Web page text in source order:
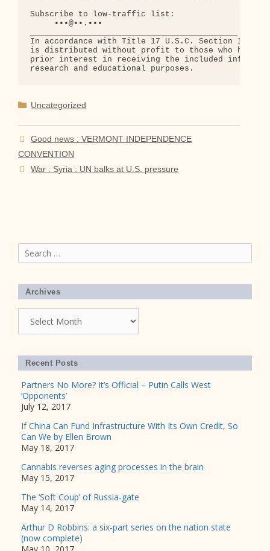
Subscribe to low-traffic list:
     •••@••.•••
In accordance with Title 17 U.S.C. Section 107,
is distributed without profit to those who have
prior interest in receiving the included
Categories
Uncategorized
Good news : VERMONT INDEPENDENCE
CONVENTION
War : Syria : UN balks at U.S. pressure
Search
for:
Archives
Recent Posts
Partners No More? It’s Official – Putin Calls West
‘Opponents’
July 12, 2017
If China Can Fund Infrastructure With Its Own Credit, So
Can We by Ellen Brown
May 18, 2017
Cannabis reverses aging processes in the brain
May 15, 2017
The ‘Soft Coup’ of Russia-gate
May 14, 2017
Arthur D Robbins: a six-part series on the nation state
(now complete)